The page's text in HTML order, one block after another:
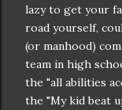
lazy to get your
road yourself,
(or manhood)
team in high
the "all abilities
the "My kid beat